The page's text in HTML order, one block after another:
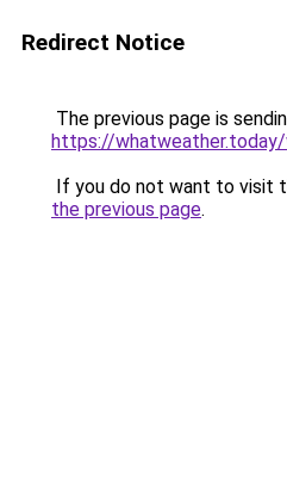
Redirect Notice
The previous page is
https://
If you do not want to visit
the previous page.